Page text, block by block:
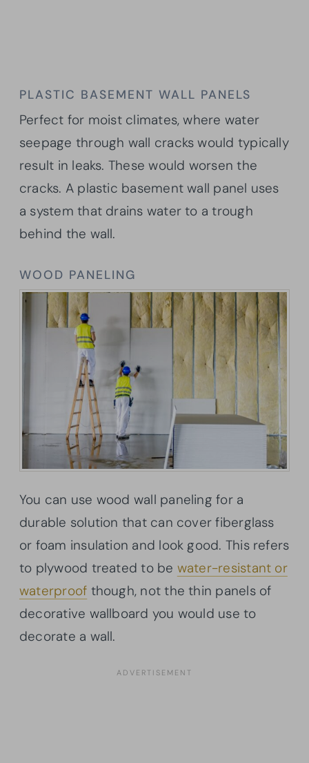
PLASTIC BASEMENT WALL PANELS
Perfect for moist climates, where water
seepage through wall cracks would typically
result in leaks. These would worsen the
cracks. A plastic basement wall panel uses
a system that drains water to a trough
behind the wall.
WOOD PANELING
You can use wood wall paneling for a
durable solution that can cover fiberglass
or foam insulation and look good. This refers
to plywood treated to be water-resistant or
waterproof though, not the thin panels of
decorative wallboard you would use to
decorate a wall.